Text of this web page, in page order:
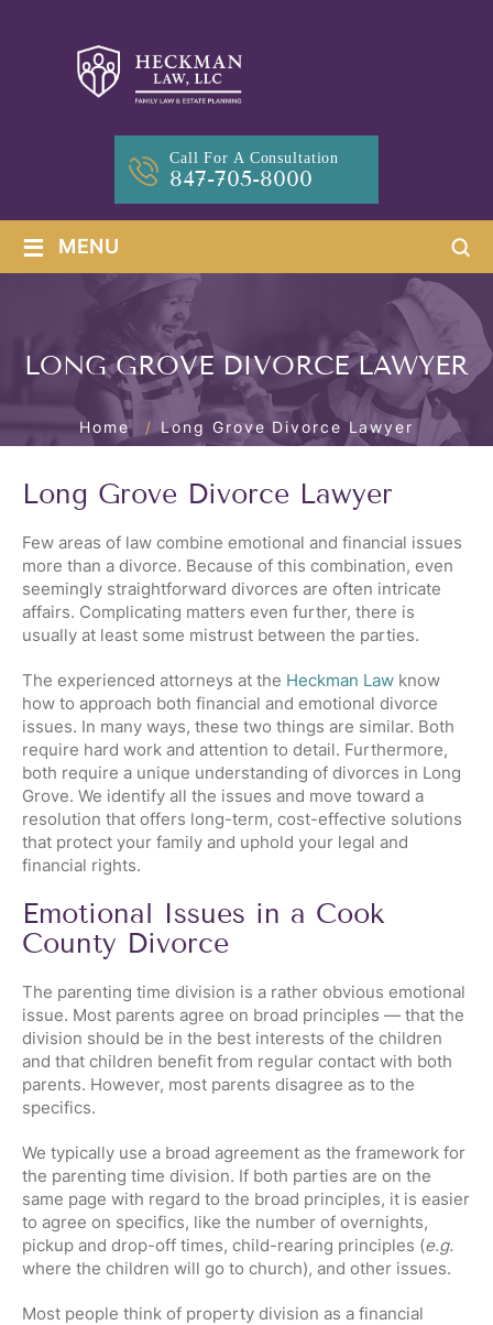
Call For A Consultation
847-705-8000
≡ MENU
LONG GROVE DIVORCE LAWYER
Home / Long Grove Divorce Lawyer
Long Grove Divorce Lawyer
Few areas of law combine emotional and financial issues
more than a divorce. Because of this combination, even
seemingly straightforward divorces are often intricate
affairs. Complicating matters even further, there is
usually at least some mistrust between the parties.
The experienced attorneys at the Heckman Law know
how to approach both financial and emotional divorce
issues. In many ways, these two things are similar. Both
require hard work and attention to detail. Furthermore,
both require a unique understanding of divorces in Long
Grove. We identify all the issues and move toward a
resolution that offers long-term, cost-effective solutions
that protect your family and uphold your legal and
financial rights.
Emotional Issues in a Cook
County Divorce
The parenting time division is a rather obvious emotional
issue. Most parents agree on broad principles — that the
division should be in the best interests of the children
and that children benefit from regular contact with both
parents. However, most parents disagree as to the
specifics.
We typically use a broad agreement as the framework for
the parenting time division. If both parties are on the
same page with regard to the broad principles, it is easier
to agree on specifics, like the number of overnights,
pickup and drop-off times, child-rearing principles (e.g.
where the children will go to church), and other issues.
Most people think of property division as a financial